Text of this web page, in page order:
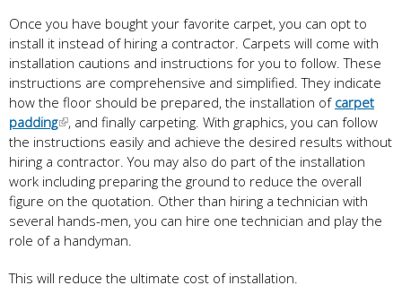
Once you have bought your favorite carpet, you can opt to
install it instead of hiring a contractor. Carpets will come with
installation cautions and instructions for you to follow. These
instructions are comprehensive and simplified. They indicate
how the floor should be prepared, the installation of carpet
padding
, and finally carpeting. With graphics, you can follow
the instructions easily and achieve the desired results without
hiring a contractor. You may also do part of the installation
work including preparing the ground to reduce the overall
figure on the quotation. Other than hiring a technician with
several hands-men, you can hire one technician and play the
role of a handyman.
This will reduce the ultimate cost of installation.